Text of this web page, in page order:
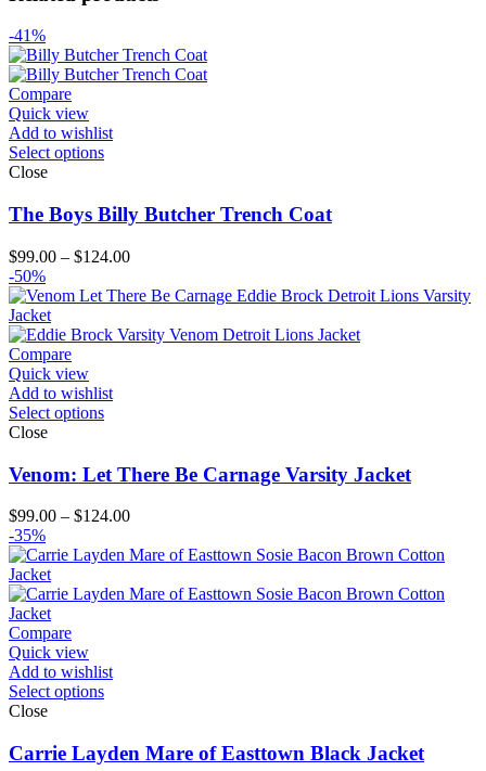
-41%
Compare
Quick view
Add to wishlist
Select options
Close
The Boys Billy Butcher Trench Coat
$99.00 – $124.00Price
$99.00
$124.00
-50%
Compare
Quick view
Add to wishlist
Select options
Close
Venom: Let There Be Carnage Varsity Jacket
$99.00 – $124.00Price
$99.00
$124.00
-35%
Compare
Quick view
Add to wishlist
Select options
Close
Carrie Layden Mare of Easttown Black Jacket